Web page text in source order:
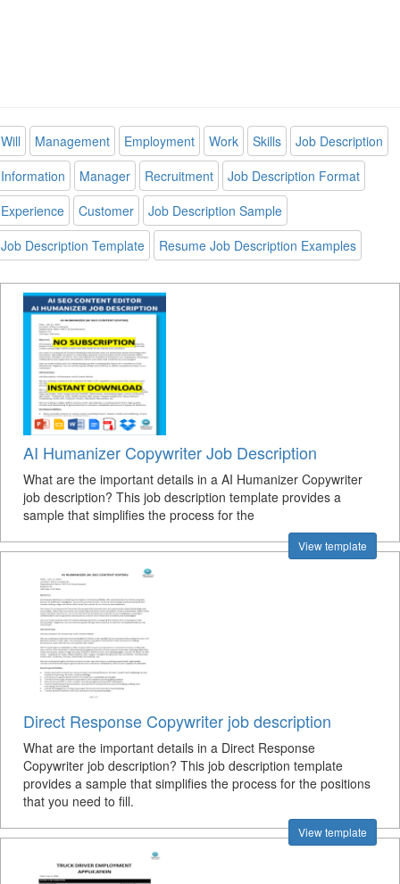
Will Management Employment Work Skills
Job Description
Information
Manager Recruitment
Job Description Format
Experience
Customer
Job Description Sample
Job Description Template
Resume Job Description Examples
AI Humanizer Copywriter Job Description
What are the important details in a AI Humanizer Copywriter
job description? This job description template provides a
sample that simplifies the process for the
View template
Direct Response Copywriter job description
What are the important details in a Direct Response
Copywriter job description? This job description template
provides a sample that simplifies the process for the positions
that you need to fill.
View template